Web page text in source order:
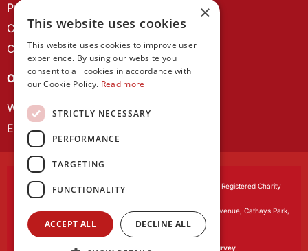
Privacy Policy
Cookie Policy
Contact us
OUR PROJECTS
Wales Studies
ECR Network
Learned Society of Wales, incorporated by Royal Charter. Registered Charity
Registered office:The University Registry, King Edward VII Avenue, Cathays Park,
Cardiff CF10 3NS
Website by:Waters Creative
Our survey software is powered by
SmartSurvey
×
This website uses cookies
This website uses cookies to improve user
experience. By using our website you
consent to all cookies in accordance with
our Cookie Policy. Read more
STRICTLY NECESSARY
PERFORMANCE
TARGETING
FUNCTIONALITY
ACCEPT ALL DECLINE ALL